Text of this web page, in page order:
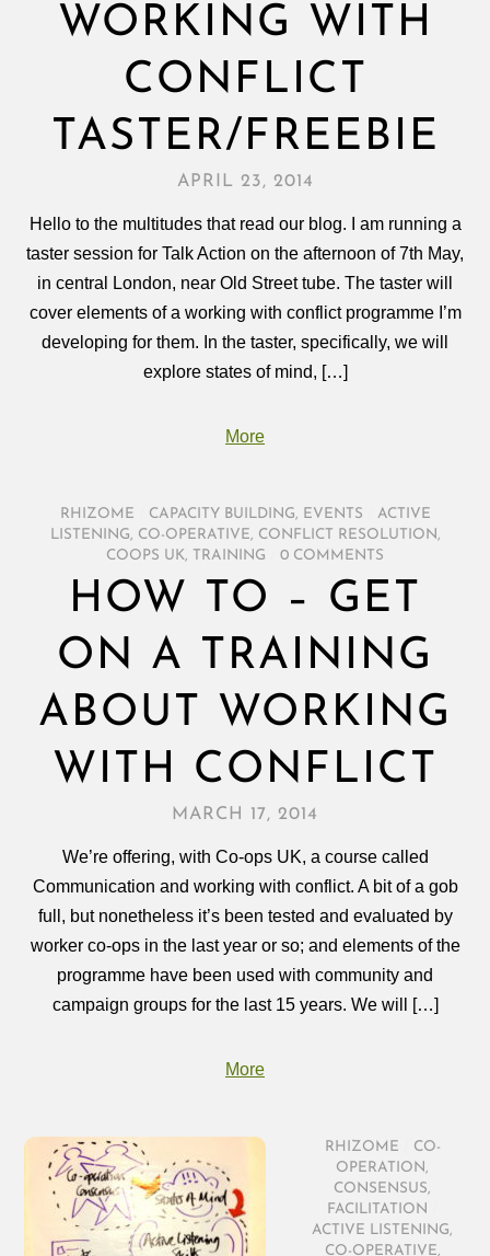
WORKING WITH
CONFLICT
TASTER/FREEBIE
APRIL 23, 2014
Hello to the multitudes that read our blog. I am running a
taster session for Talk Action on the afternoon of 7th May,
in central London, near Old Street tube. The taster will
cover elements of a working with conflict programme I’m
developing for them. In the taster, specifically, we will
explore states of mind, […]
More
RHIZOME CAPACITY BUILDING, EVENTS
ACTIVE
LISTENING, CO-OPERATIVE, CONFLICT RESOLUTION ,
COOPS UK, TRAINING 0 COMMENTS
HOW TO – GET
ON A TRAINING
ABOUT WORKING
WITH CONFLICT
MARCH 17, 2014
We’re offering, with Co-ops UK, a course called
Communication and working with conflict. A bit of a gob
full, but nonetheless it’s been tested and evaluated by
worker co-ops in the last year or so; and elements of the
programme have been used with community and
campaign groups for the last 15 years. We will […]
More
RHIZOME
CO-
OPERATION ,
CONSENSUS,
FACILITATION
ACTIVE LISTENING,
CO-OPERATIVE,